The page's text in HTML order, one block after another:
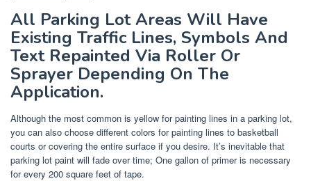
All Parking Lot Areas Will Have
Existing Traffic Lines, Symbols And
Text Repainted Via Roller Or
Sprayer Depending On The
Application.
Although the most common is yellow for painting lines in a parking lot,
you can also choose different colors for painting lines to basketball
courts or covering the entire surface if you desire. It’s inevitable that
parking lot paint will fade over time; One gallon of primer is necessary
for every 200 square feet of tape.